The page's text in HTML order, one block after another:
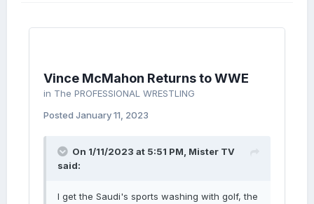
Vince McMahon Returns to WWE
in The PROFESSIONAL WRESTLING
Posted January 11, 2023
On 1/11/2023 at 5:51 PM, Mister TV
said:
I get the Saudi's sports washing with golf, the